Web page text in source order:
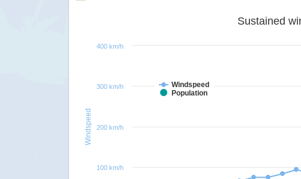
Windspeed
Windspeed
Population
400 km/h
100 km/h
200 km/h
300 km/h